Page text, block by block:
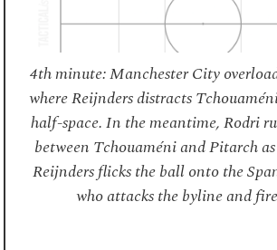
4th minute: Manchester City
where Reijnders distracts
half-space. In the meantime, Rodri
between Tchouaméni and Pitarch
Reijnders flicks the ball onto the
who attacks the byline and